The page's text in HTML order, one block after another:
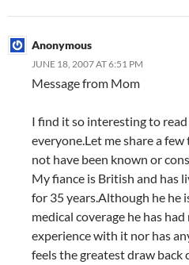
Anonymous
JUNE 18, 2007 AT 6:51 PM
Message from Mom
I find it so interesting to
everyone.Let me share a
not have been known or
My fiance is British and has
for 35 years.Although he he
medical coverage he has
experience with it nor has
feels the greatest draw back